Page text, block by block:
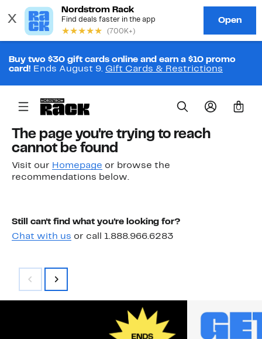
Buy two $30 gift cards online and earn a $10 promo
card! Ends August 9. Gift Cards & Restrictions
0
The page you're trying to reach
cannot be found
Visit our Homepage or browse the
recommendations below.
Still can't find what you're looking for?
Chat with us or call 1.888.966.6283